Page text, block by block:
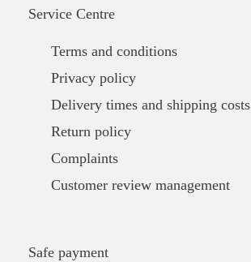
Service Centre
Terms and conditions
Privacy policy
Delivery times and shipping costs
Return policy
Complaints
Customer review management
Safe payment